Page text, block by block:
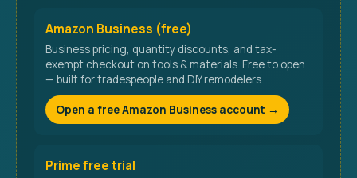
Amazon Business (free)
Business pricing, quantity discounts, and tax-
exempt checkout on tools & materials. Free to open
— built for tradespeople and DIY remodelers.
Open a free Amazon Business account →
Prime free trial